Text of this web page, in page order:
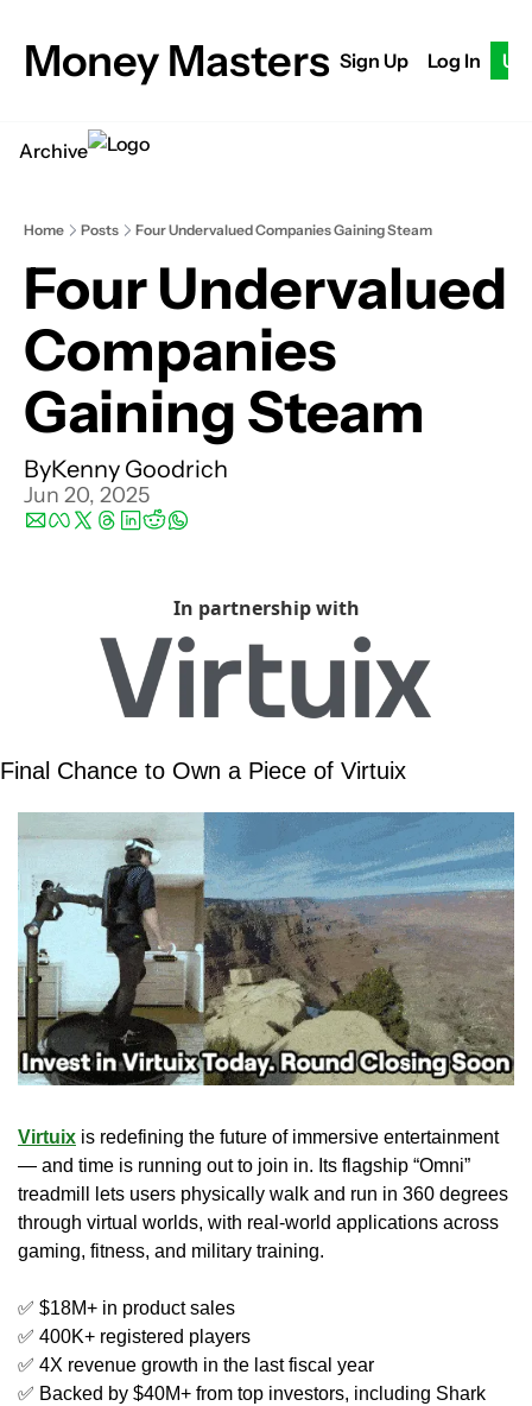
Money Masters Sign Up Log In
Archive
Home Posts Four Undervalued Companies Gaining Steam
Four Undervalued
Companies
Gaining Steam
ByKenny Goodrich
Jun 20, 2025
In partnership with
Final Chance to Own a Piece of Virtuix
Virtuix is redefining the future of immersive entertainment
— and time is running out to join in. Its flagship “Omni”
treadmill lets users physically walk and run in 360 degrees
through virtual worlds, with real-world applications across
gaming, fitness, and military training.
✅ $18M+ in product sales
✅ 400K+ registered players
✅ 4X revenue growth in the last fiscal year
✅ Backed by $40M+ from top investors, including Shark